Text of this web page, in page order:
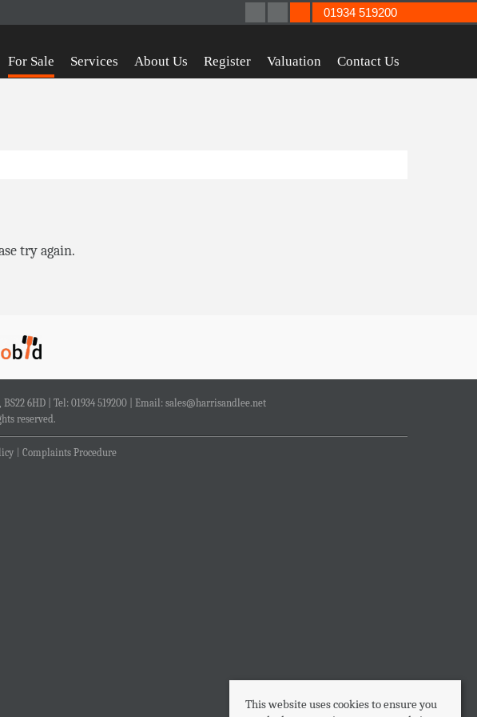
For Sale Services About Us Register Valuation Contact Us
01934 519200
try again.
6HD | Tel: 01934 519200 | Email: sales@harrisandlee.net
reserved.
Complaints Procedure
This website uses cookies to ensure you